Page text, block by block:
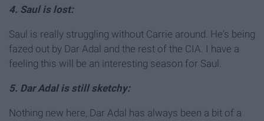
4. Saul is lost:
Saul is really struggling without Carrie around. He's being
fazed out by Dar Adal and the rest of the CIA. I have a
feeling this will be an interesting season for Saul.
5. Dar Adal is still sketchy:
Nothing new here, Dar Adal has always been a bit of a